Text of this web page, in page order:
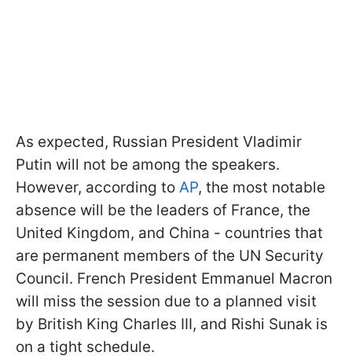
As expected, Russian President Vladimir
Putin will not be among the speakers.
However, according to AP, the most notable
absence will be the leaders of France, the
United Kingdom, and China - countries that
are permanent members of the UN Security
Council. French President Emmanuel Macron
will miss the session due to a planned visit
by British King Charles III, and Rishi Sunak is
on a tight schedule.